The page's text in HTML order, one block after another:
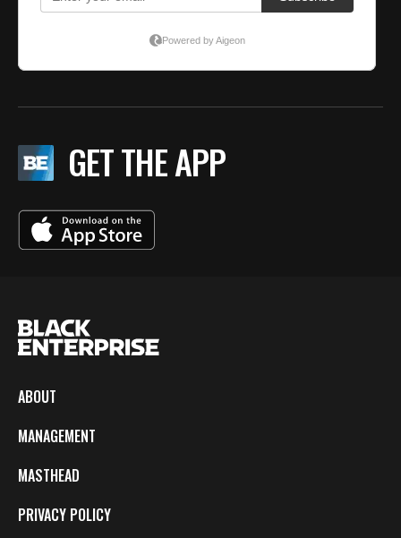
GET THE APP
ABOUT
MANAGEMENT
MASTHEAD
PRIVACY POLICY